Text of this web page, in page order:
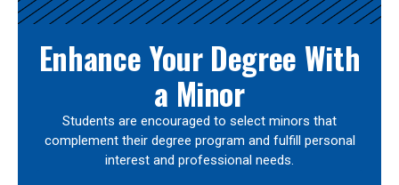
Enhance Your Degree With
a Minor
Students are encouraged to select minors that
complement their degree program and fulfill personal
interest and professional needs.